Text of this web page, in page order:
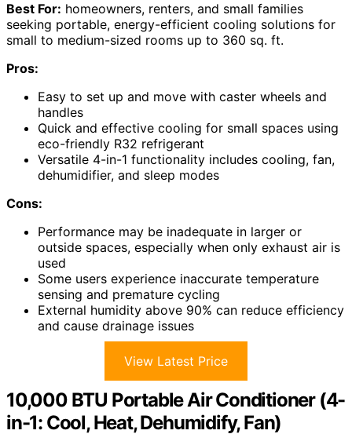
Best For: homeowners, renters, and small families
seeking portable, energy-efficient cooling solutions for
small to medium-sized rooms up to 360 sq. ft.
Pros:
Easy to set up and move with caster wheels and
handles
Quick and effective cooling for small spaces using
eco-friendly R32 refrigerant
Versatile 4-in-1 functionality includes cooling, fan,
dehumidifier, and sleep modes
Cons:
Performance may be inadequate in larger or
outside spaces, especially when only exhaust air is
used
Some users experience inaccurate temperature
sensing and premature cycling
External humidity above 90% can reduce efficiency
and cause drainage issues
View Latest Price
10,000 BTU Portable Air Conditioner (4-
in-1: Cool, Heat, Dehumidify, Fan)